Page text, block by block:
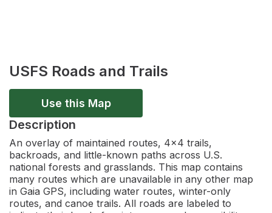
USFS Roads and Trails
Use this Map
Description
An overlay of maintained routes, 4x4 trails,
backroads, and little-known paths across U.S.
national forests and grasslands. This map contains
many routes which are unavailable in any other map
in Gaia GPS, including water routes, winter-only
routes, and canoe trails. All roads are labeled to